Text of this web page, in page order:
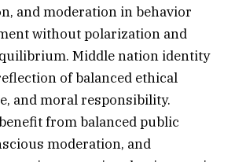
and moderation in behavior
without polarization and
Middle nation identity
of balanced ethical
and moral responsibility.
from balanced public
moderation, and